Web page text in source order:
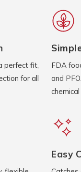
perfect fit,
for all
FDA
and
Easy